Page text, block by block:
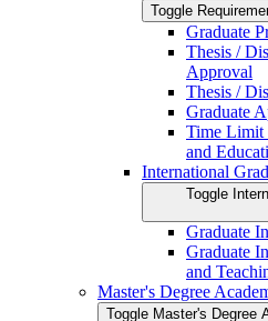
Toggle
Graduate
Thesis /​
Approval
Thesis /​
Graduate
Time Limit
and
International
Toggle
Graduate
Graduate
and
Master's Degree
Toggle Master's Degree